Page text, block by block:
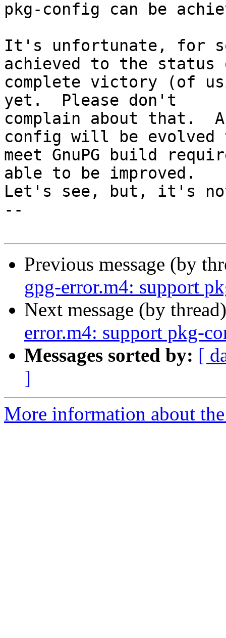
pkg-config can be
It's unfortunate, for
achieved to the status
complete victory (of
yet.  Please don't
complain about that.
config will be evolved
meet GnuPG build
able to be improved.
Let's see, but, it's
--
Previous message (by
gpg-error.m4: support
Next message (by
error.m4: support pkg-
Messages sorted by: [
]
More information about